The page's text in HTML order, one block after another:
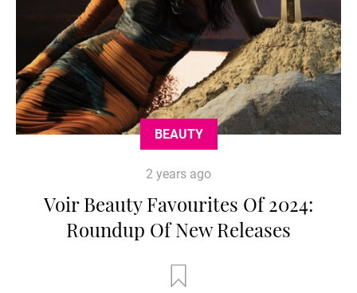
BEAUTY
2 years ago
Voir Beauty Favourites Of 2024:
Roundup Of New Releases